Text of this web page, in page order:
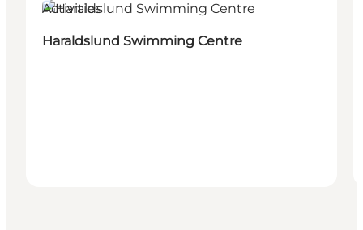
Activities
Haraldslund Swimming Centre